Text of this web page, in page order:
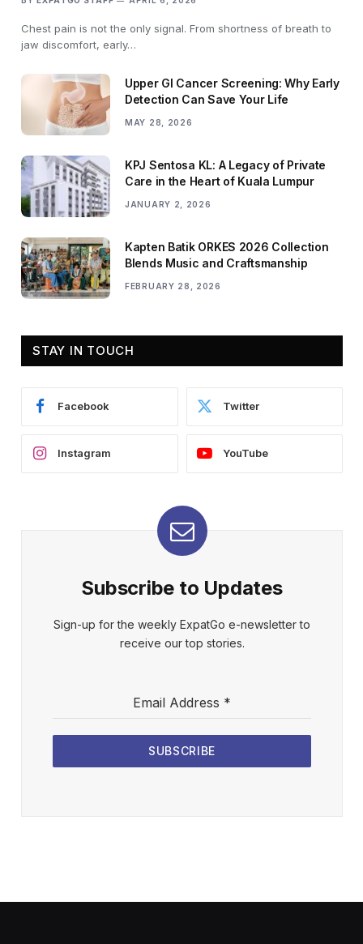
Chest pain is not the only signal. From shortness of breath to
jaw discomfort, early…
Upper GI Cancer Screening: Why Early
Detection Can Save Your Life
MAY 28, 2026
KPJ Sentosa KL: A Legacy of Private
Care in the Heart of Kuala Lumpur
JANUARY 2, 2026
Kapten Batik ORKES 2026 Collection
Blends Music and Craftsmanship
FEBRUARY 28, 2026
STAY IN TOUCH
Facebook Twitter
Instagram YouTube
Subscribe to Updates
Sign-up for the weekly ExpatGo e-newsletter to
receive our top stories.
Email Address *
SUBSCRIBE